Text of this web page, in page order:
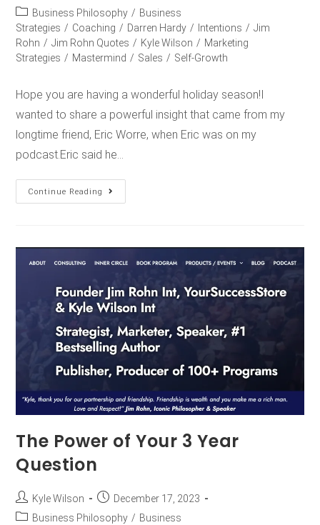
Business Philosophy / Business
Strategies / Coaching / Darren Hardy / Intentions / Jim
Rohn / Jim Rohn Quotes / Kyle Wilson / Marketing
Strategies / Mastermind / Sales / Self-Growth
Hope you are having a wonderful holiday season!I
wanted to share a powerful insight that came from my
longtime friend, Eric Worre, when Eric was on my
podcast.Eric said he…
Continue Reading
The Power of Your 3 Year
Question
Kyle Wilson
December 17, 2023
Business Philosophy / Business